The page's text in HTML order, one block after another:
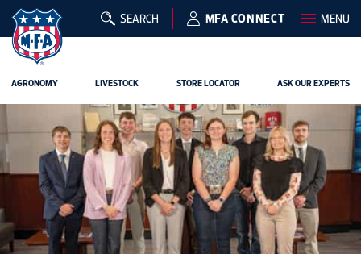
SEARCH MFA CONNECT MENU
AGRONOMY LIVESTOCK STORE LOCATOR ASK OUR EXPERTS